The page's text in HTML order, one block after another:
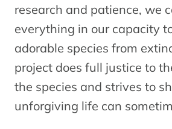
research and patience, we
everything in our capacity
adorable species from
project does full justice to
the species and strives to
unforgiving life can